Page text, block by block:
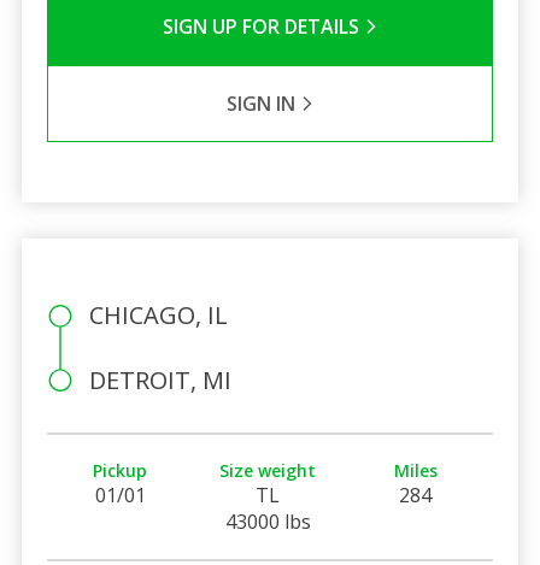
SIGN UP FOR DETAILS
SIGN IN
CHICAGO, IL
DETROIT, MI
Pickup
01/01
Size weight
TL
43000 lbs
Miles
284